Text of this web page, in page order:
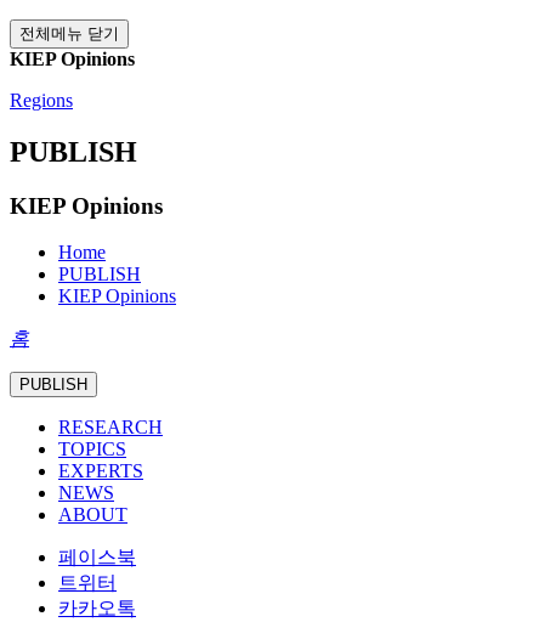
전체메뉴 닫기
KIEP Opinions
Regions
PUBLISH
KIEP Opinions
Home
PUBLISH
KIEP Opinions
홈
PUBLISH
RESEARCH
TOPICS
EXPERTS
NEWS
ABOUT
페이스북
트위터
카카오톡